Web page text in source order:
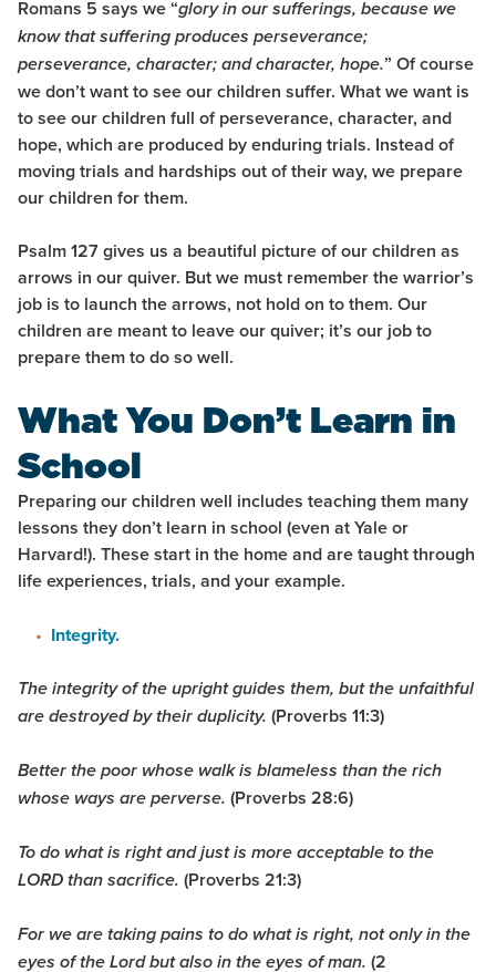
Romans 5 says we “glory in our sufferings, because we
know that suffering produces perseverance;
perseverance, character; and character, hope.” Of course
we don’t want to see our children suffer. What we want is
to see our children full of perseverance, character, and
hope, which are produced by enduring trials. Instead of
moving trials and hardships out of their way, we prepare
our children for them.
Psalm 127 gives us a beautiful picture of our children as
arrows in our quiver. But we must remember the warrior’s
job is to launch the arrows, not hold on to them. Our
children are meant to leave our quiver; it’s our job to
prepare them to do so well.
What You Don’t Learn in
School
Preparing our children well includes teaching them many
lessons they don’t learn in school (even at Yale or
Harvard!). These start in the home and are taught through
life experiences, trials, and your example.
Integrity.
The integrity of the upright guides them, but the unfaithful
are destroyed by their duplicity. (Proverbs 11:3)
Better the poor whose walk is blameless than the rich
whose ways are perverse. (Proverbs 28:6)
To do what is right and just is more acceptable to the
LORD than sacrifice. (Proverbs 21:3)
For we are taking pains to do what is right, not only in the
eyes of the Lord but also in the eyes of man. (2